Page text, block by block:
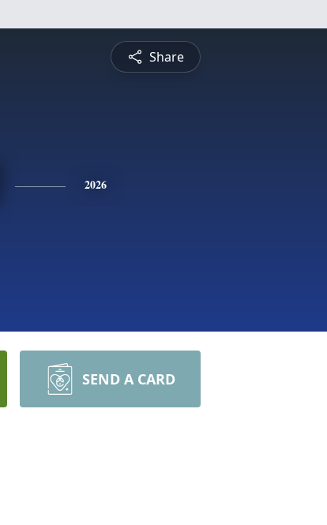
Share
2026
SEND A CARD